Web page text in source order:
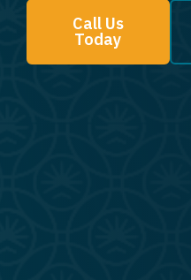
Call Us
Today